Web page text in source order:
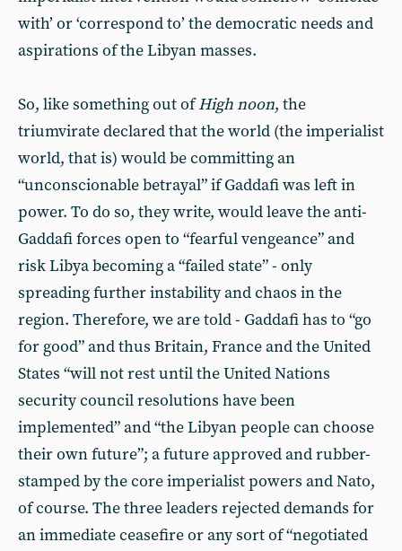
with’ or ‘correspond to’ the democratic needs and
aspirations of the Libyan masses.
So, like something out ofHigh noon, the
triumvirate declared that the world (the imperialist
world, that is) would be committing an
“unconscionable betrayal” if Gaddafi was left in
power. To do so, they write, would leave the anti-
Gaddafi forces open to “fearful vengeance” and
risk Libya becoming a “failed state” - only
spreading further instability and chaos in the
region. Therefore, we are told - Gaddafi has to “go
for good” and thus Britain, France and the United
States “will not rest until the United Nations
security council resolutions have been
implemented” and “the Libyan people can choose
their own future”; a future approved and rubber-
stamped by the core imperialist powers and Nato,
of course. The three leaders rejected demands for
an immediate ceasefire or any sort of “negotiated